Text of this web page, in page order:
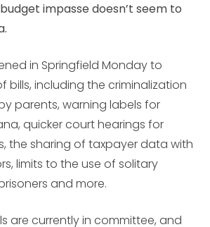
impasse doesn’t seem to
in Springfield Monday to
bills, including the criminalization
parents, warning labels for
quicker court hearings for
the sharing of taxpayer data with
limits to the use of solitary
and more.
are currently in committee, and